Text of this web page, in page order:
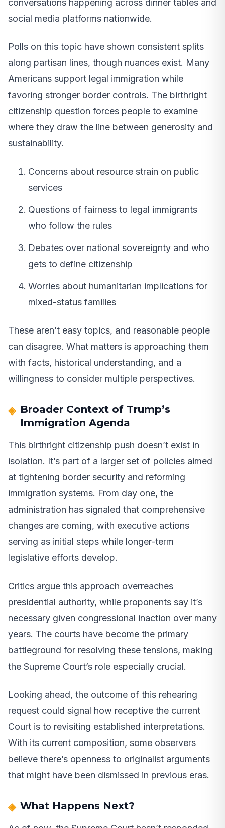
conversations happening across dinner tables and
social media platforms nationwide.
Polls on this topic have shown consistent splits
along partisan lines, though nuances exist. Many
Americans support legal immigration while
favoring stronger border controls. The birthright
citizenship question forces people to examine
where they draw the line between generosity and
sustainability.
Concerns about resource strain on public
services
Questions of fairness to legal immigrants
who follow the rules
Debates over national sovereignty and who
gets to define citizenship
Worries about humanitarian implications for
mixed-status families
These aren’t easy topics, and reasonable people
can disagree. What matters is approaching them
with facts, historical understanding, and a
willingness to consider multiple perspectives.
Broader Context of Trump’s
Immigration Agenda
This birthright citizenship push doesn’t exist in
isolation. It’s part of a larger set of policies aimed
at tightening border security and reforming
immigration systems. From day one, the
administration has signaled that comprehensive
changes are coming, with executive actions
serving as initial steps while longer-term
legislative efforts develop.
Critics argue this approach overreaches
presidential authority, while proponents say it’s
necessary given congressional inaction over many
years. The courts have become the primary
battleground for resolving these tensions, making
the Supreme Court’s role especially crucial.
Looking ahead, the outcome of this rehearing
request could signal how receptive the current
Court is to revisiting established interpretations.
With its current composition, some observers
believe there’s openness to originalist arguments
that might have been dismissed in previous eras.
What Happens Next?